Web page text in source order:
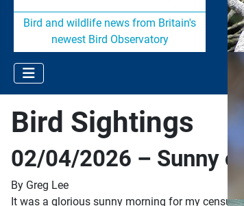
Bird and wildlife news from Britain's
newest Bird Observatory
Bird Sightings
02/04/2026 – Sunny
By Greg Lee
It was a glorious sunny morning for my census